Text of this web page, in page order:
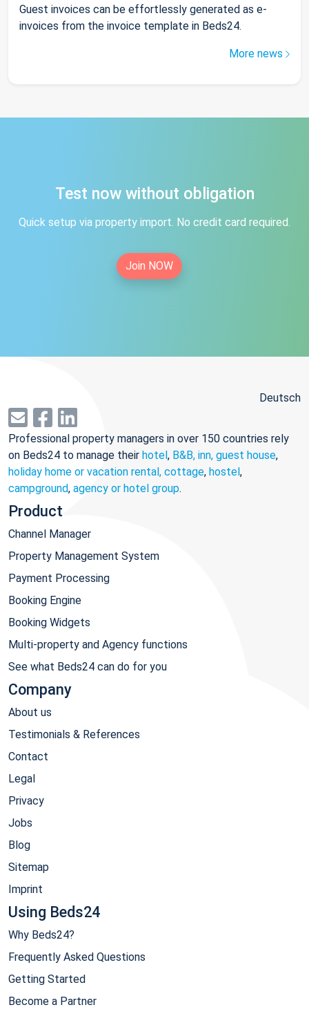
Guest invoices can be effortlessly generated as e-
invoices from the invoice template in Beds24.
More news
Test now without obligation
Quick setup via property import. No credit card required.
Join NOW
Deutsch
Professional property managers in over 150 countries rely
on Beds24 to manage their hotel, B&B, inn, guest house,
holiday home or vacation rental, cottage, hostel,
campground, agency or hotel group.
Product
Channel Manager
Property Management System
Payment Processing
Booking Engine
Booking Widgets
Multi-property and Agency functions
See what Beds24 can do for you
Company
About us
Testimonials & References
Contact
Legal
Privacy
Jobs
Blog
Sitemap
Imprint
Using Beds24
Why Beds24?
Frequently Asked Questions
Getting Started
Become a Partner